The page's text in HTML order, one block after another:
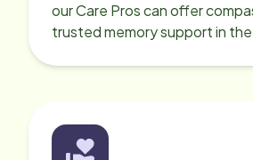
our Care Pros can offer
trusted memory support in